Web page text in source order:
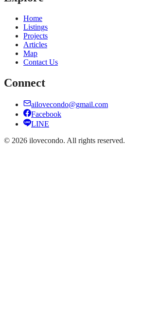
Home
Listings
Projects
Articles
Map
Contact Us
Connect
ailovecondo@gmail.com
Facebook
LINE
© 2026 ilovecondo. All rights reserved.